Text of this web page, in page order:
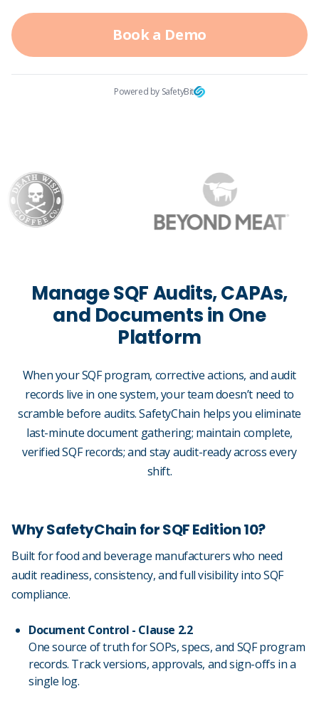
Book a Demo
Powered by SafetyBit
Manage SQF Audits, CAPAs,
and Documents in One
Platform
When your SQF program, corrective actions, and audit
records live in one system, your team doesn’t need to
scramble before audits. SafetyChain helps you eliminate
last-minute document gathering; maintain complete,
verified SQF records; and stay audit-ready across every
shift.
Why SafetyChain for SQF Edition 10?
Built for food and beverage manufacturers who need
audit readiness, consistency, and full visibility into SQF
compliance.
Document Control - Clause 2.2
One source of truth for SOPs, specs, and SQF program
records. Track versions, approvals, and sign-offs in a
single log.